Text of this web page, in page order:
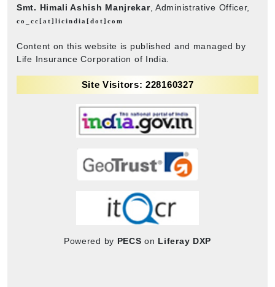
Smt. Himali Ashish Manjrekar, Administrative Officer,
co_cc[at]licindia[dot]com
Content on this website is published and managed by
Life Insurance Corporation of India.
Site Visitors: 228160327
Powered by PECS on Liferay DXP